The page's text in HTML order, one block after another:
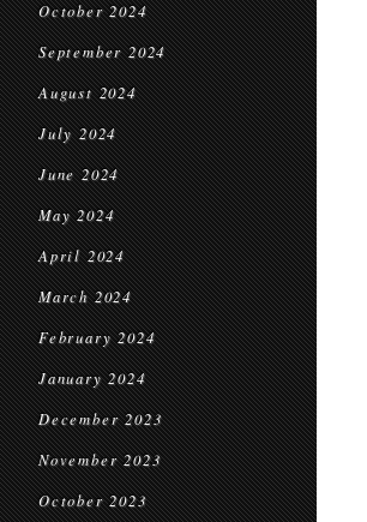
October 2024
September 2024
August 2024
July 2024
June 2024
May 2024
April 2024
March 2024
February 2024
January 2024
December 2023
November 2023
October 2023